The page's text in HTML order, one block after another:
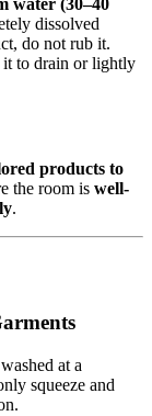
water (30–40
dissolved
do not rub it.
to drain or lightly
products to
the room is well-
.
at a
squeeze and